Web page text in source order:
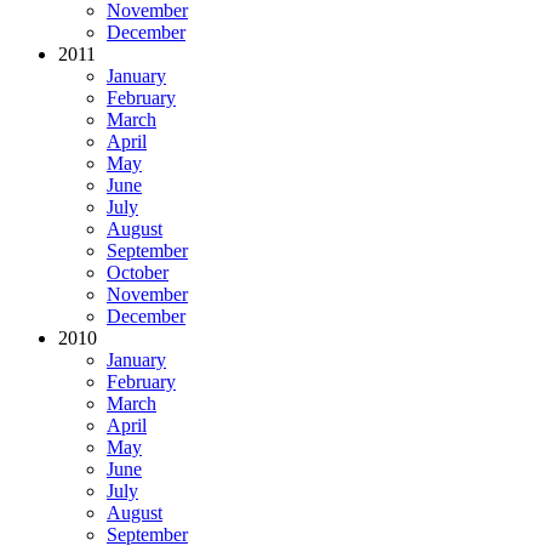
November
December
2011
January
February
March
April
May
June
July
August
September
October
November
December
2010
January
February
March
April
May
June
July
August
September